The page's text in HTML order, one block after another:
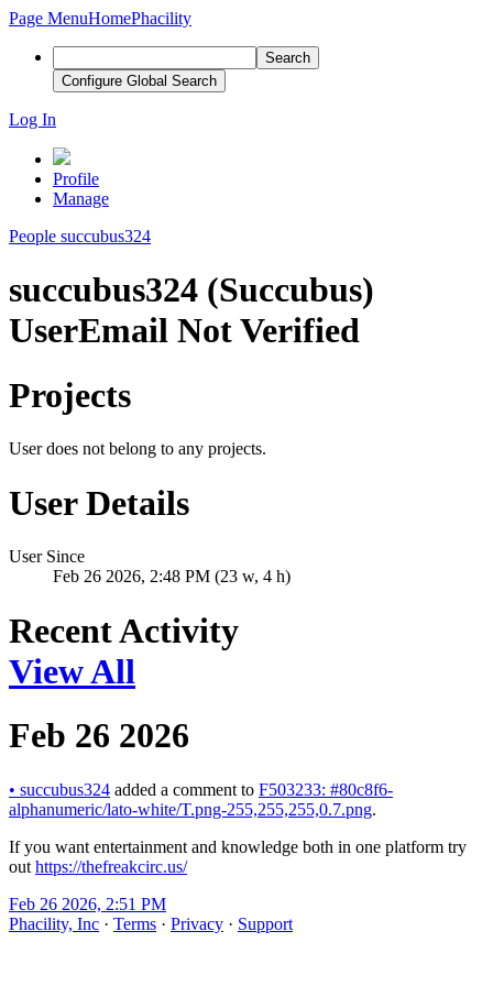
Page MenuHomePhacility
Search
Configure Global Search
Log In
Profile
Manage
People succubus324
succubus324 (Succubus)
UserEmail Not Verified
Projects
User does not belong to any projects.
User Details
User Since
Feb 26 2026, 2:48 PM (23 w, 4 h)
Recent Activity
View All
Feb 26 2026
• succubus324 added a comment to F503233: #80c8f6-
alphanumeric/lato-white/T.png-255,255,255,0.7.png.
If you want entertainment and knowledge both in one platform try
out https://thefreakcirc.us/
Feb 26 2026, 2:51 PM
Phacility, Inc · Terms · Privacy · Support